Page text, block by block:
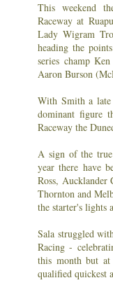
This weekend
Raceway at
Lady Wigram
heading the
series champ
Aaron Burson
With Smith a late
dominant figure
Raceway the
A sign of the
year there have
Ross,
Thornton and
the starter's lights
Sala struggled
Racing -
this month but at
qualified quickest